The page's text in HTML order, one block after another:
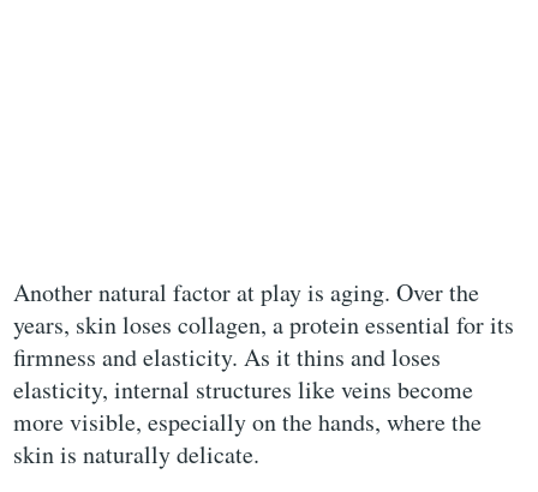
Another natural factor at play is aging. Over the
years, skin loses collagen, a protein essential for its
firmness and elasticity. As it thins and loses
elasticity, internal structures like veins become
more visible, especially on the hands, where the
skin is naturally delicate.